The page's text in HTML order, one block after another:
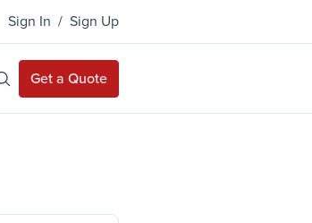
Sign In / Sign Up
Open Site Search
Get a Quote